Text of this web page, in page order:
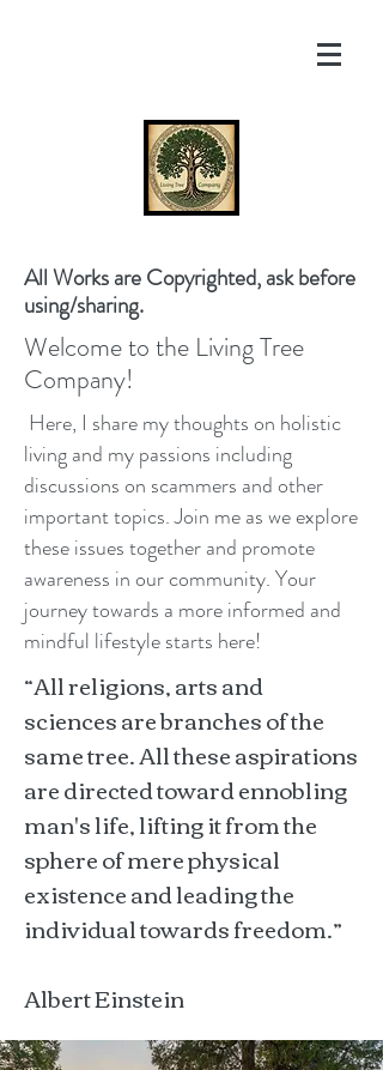
All Works are Copyrighted, ask before
using/sharing.
Welcome to the Living Tree
Company!
Here, I share my thoughts on holistic
living and my passions including
discussions on scammers and other
important topics. Join me as we explore
these issues together and promote
awareness in our community. Your
journey towards a more informed and
mindful lifestyle starts here!
“All religions, arts and
sciences are branches of the
same tree. All these aspirations
are directed toward ennobling
man's life, lifting it from the
sphere of mere physical
existence and leading the
individual towards freedom.”
Albert Einstein